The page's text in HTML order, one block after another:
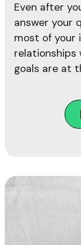
Even after
answer your
most of your
relationships
goals are at